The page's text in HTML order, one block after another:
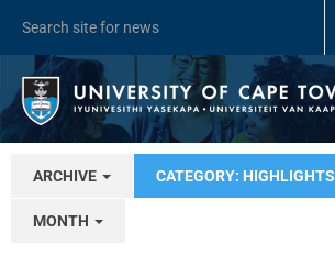
ARCHIVE CATEGORY: HIGHLIGHTS
MONTH